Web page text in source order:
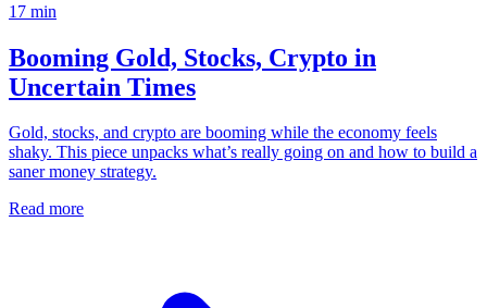
17 min
Booming Gold, Stocks, Crypto in
Uncertain Times
Gold, stocks, and crypto are booming while the economy feels
shaky. This piece unpacks what’s really going on and how to build a
saner money strategy.
Read more